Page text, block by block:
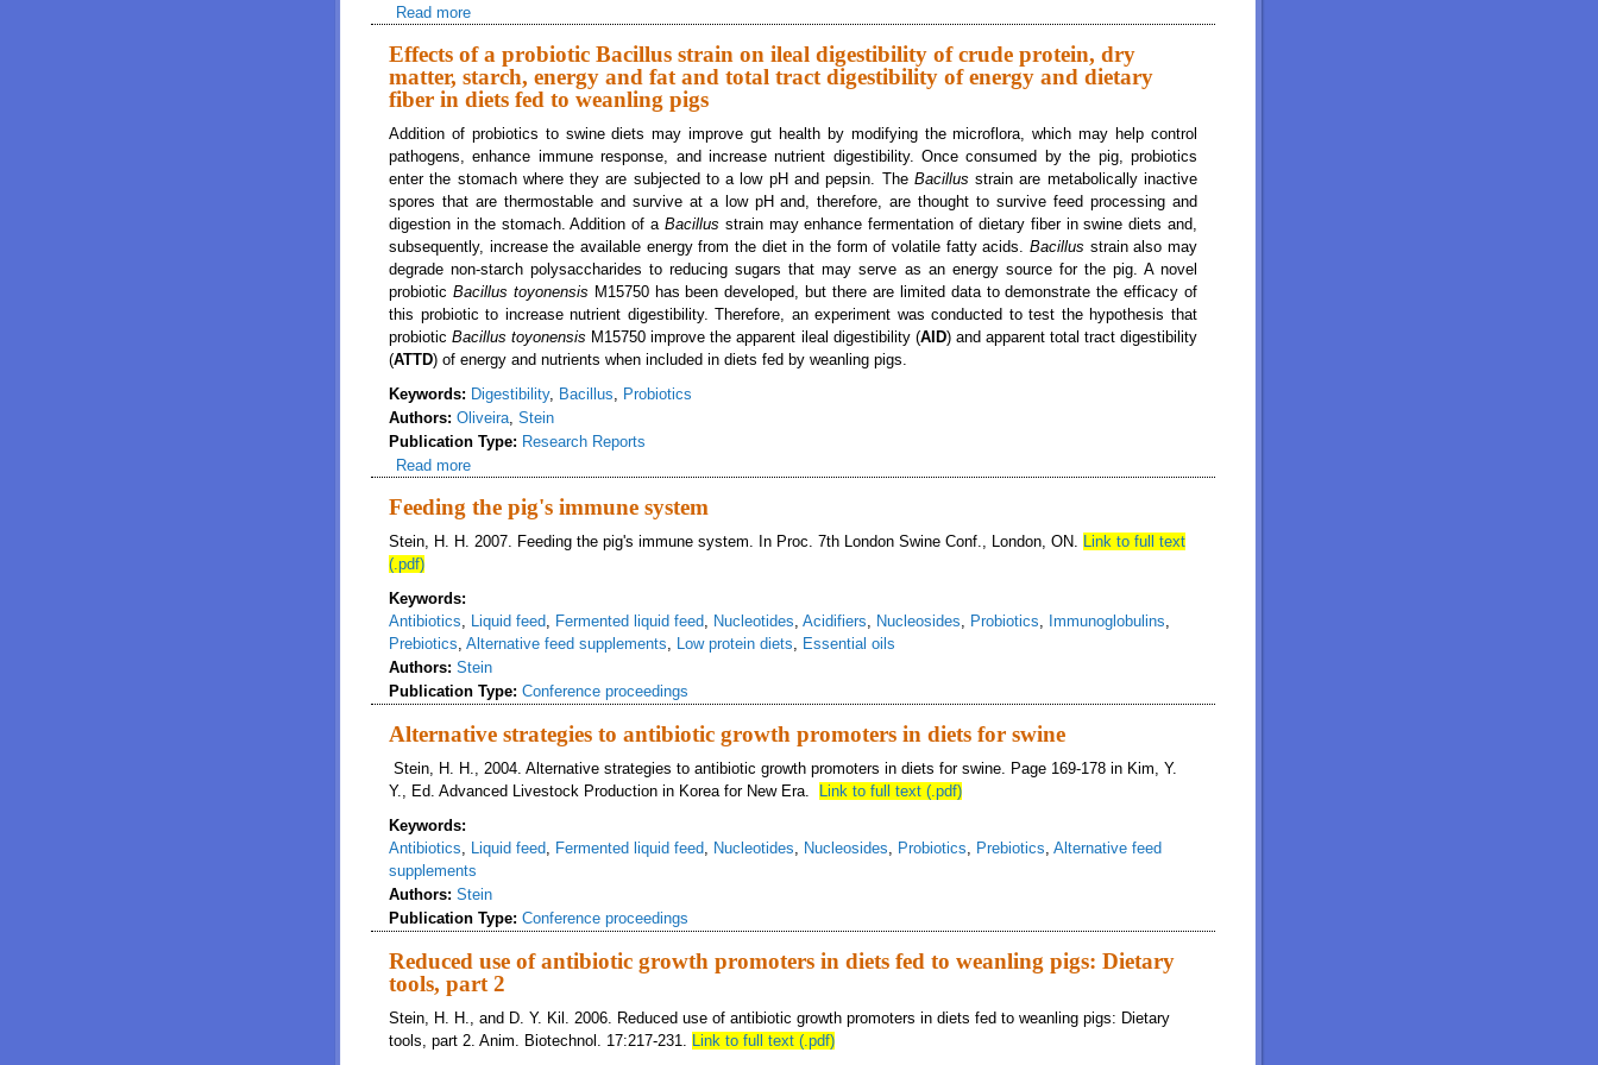
Read more
Effects of a probiotic Bacillus strain on ileal digestibility of crude protein, dry
matter, starch, energy and fat and total tract digestibility of energy and dietary
fiber in diets fed to weanling pigs
Addition of probiotics to swine diets may improve gut health by modifying the microflora, which may help control
pathogens, enhance immune response, and increase nutrient digestibility. Once consumed by the pig, probiotics
enter the stomach where they are subjected to a low pH and pepsin. The Bacillusstrain are metabolically inactive
spores that are thermostable and survive at a low pH and, therefore, are thought to survive feed processing and
digestion in the stomach. Addition of a Bacillus strain may enhance fermentation of dietary fiber in swine diets and,
subsequently, increase the available energy from the diet in the form of volatile fatty acids. Bacillus strain also may
degrade non-starch polysaccharides to reducing sugars that may serve as an energy source for the pig. A novel
probiotic Bacillus toyonensis M15750 has been developed, but there are limited data to demonstrate the efficacy of
this probiotic to increase nutrient digestibility. Therefore, an experiment was conducted to test the hypothesis that
probioticBacillus toyonensis M15750 improve the apparent ileal digestibility (AID) and apparent total tract digestibility
(ATTD) of energy and nutrients when included in diets fed by weanling pigs.
Keywords: Digestibility, Bacillus, Probiotics
Authors: Oliveira, Stein
Publication Type: Research Reports
Read more
Feeding the pig's immune system
Stein, H. H. 2007. Feeding the pig's immune system. In Proc. 7th London Swine Conf., London, ON. Link to full text
(.pdf)
Keywords:
Antibiotics, Liquid feed, Fermented liquid feed, Nucleotides, Acidifiers, Nucleosides, Probiotics, Immunoglobulins,
Prebiotics, Alternative feed supplements, Low protein diets, Essential oils
Authors: Stein
Publication Type: Conference proceedings
Alternative strategies to antibiotic growth promoters in diets for swine
Stein, H. H., 2004. Alternative strategies to antibiotic growth promoters in diets for swine. Page 169-178 in Kim, Y.
Y., Ed. Advanced Livestock Production in Korea for New Era.
Link to full text (.pdf)
Keywords:
Antibiotics, Liquid feed, Fermented liquid feed, Nucleotides, Nucleosides, Probiotics, Prebiotics, Alternative feed
supplements
Authors: Stein
Publication Type: Conference proceedings
Reduced use of antibiotic growth promoters in diets fed to weanling pigs: Dietary
tools, part 2
Stein, H. H., and D. Y. Kil. 2006. Reduced use of antibiotic growth promoters in diets fed to weanling pigs: Dietary
tools, part 2. Anim. Biotechnol. 17:217-231. Link to full text (.pdf)